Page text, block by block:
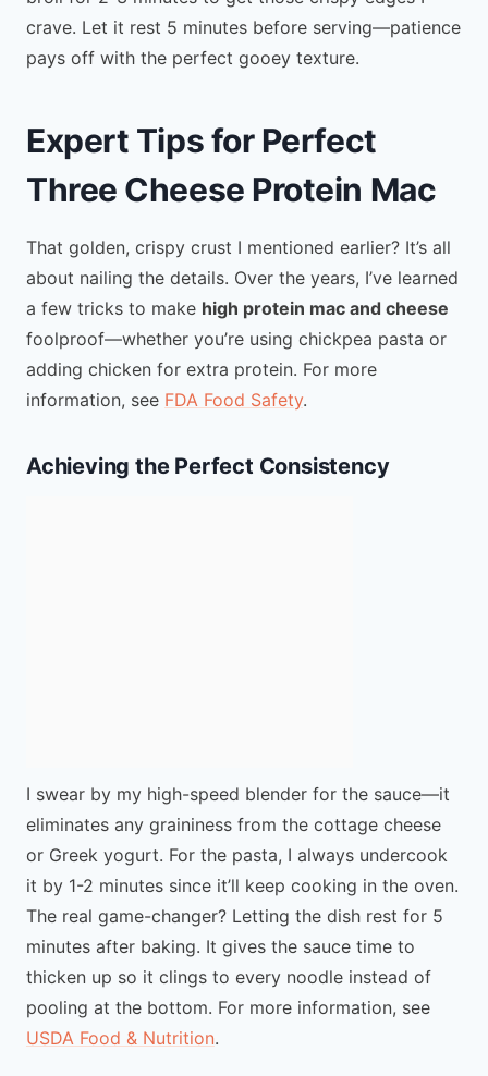
crave. Let it rest 5 minutes before serving—patience
pays off with the perfect gooey texture.
Expert Tips for Perfect
Three Cheese Protein Mac
That golden, crispy crust I mentioned earlier? It’s all
about nailing the details. Over the years, I’ve learned
a few tricks to make high protein mac and cheese
foolproof—whether you’re using chickpea pasta or
adding chicken for extra protein. For more
information, see FDA Food Safety.
Achieving the Perfect Consistency
I swear by my high-speed blender for the sauce—it
eliminates any graininess from the cottage cheese
or Greek yogurt. For the pasta, I always undercook
it by 1-2 minutes since it’ll keep cooking in the oven.
The real game-changer? Letting the dish rest for 5
minutes after baking. It gives the sauce time to
thicken up so it clings to every noodle instead of
pooling at the bottom. For more information, see
USDA Food & Nutrition.